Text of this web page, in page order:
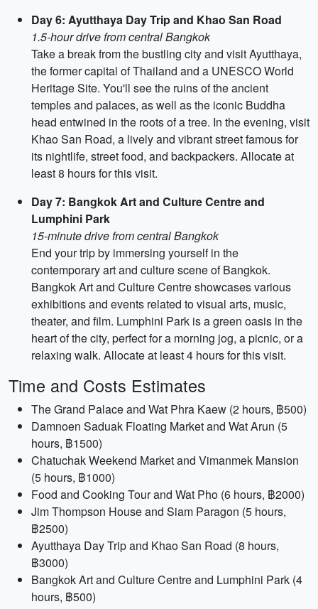
Day 6: Ayutthaya Day Trip and Khao San Road
1.5-hour drive from central Bangkok
Take a break from the bustling city and visit Ayutthaya,
the former capital of Thailand and a UNESCO World
Heritage Site. You'll see the ruins of the ancient
temples and palaces, as well as the iconic Buddha
head entwined in the roots of a tree. In the evening, visit
Khao San Road, a lively and vibrant street famous for
its nightlife, street food, and backpackers. Allocate at
least 8 hours for this visit.
Day 7: Bangkok Art and Culture Centre and
Lumphini Park
15-minute drive from central Bangkok
End your trip by immersing yourself in the
contemporary art and culture scene of Bangkok.
Bangkok Art and Culture Centre showcases various
exhibitions and events related to visual arts, music,
theater, and film. Lumphini Park is a green oasis in the
heart of the city, perfect for a morning jog, a picnic, or a
relaxing walk. Allocate at least 4 hours for this visit.
Time and Costs Estimates
The Grand Palace and Wat Phra Kaew (2 hours, ฿500)
Damnoen Saduak Floating Market and Wat Arun (5
hours, ฿1500)
Chatuchak Weekend Market and Vimanmek Mansion
(5 hours, ฿1000)
Food and Cooking Tour and Wat Pho (6 hours, ฿2000)
Jim Thompson House and Siam Paragon (5 hours,
฿2500)
Ayutthaya Day Trip and Khao San Road (8 hours,
฿3000)
Bangkok Art and Culture Centre and Lumphini Park (4
hours, ฿500)